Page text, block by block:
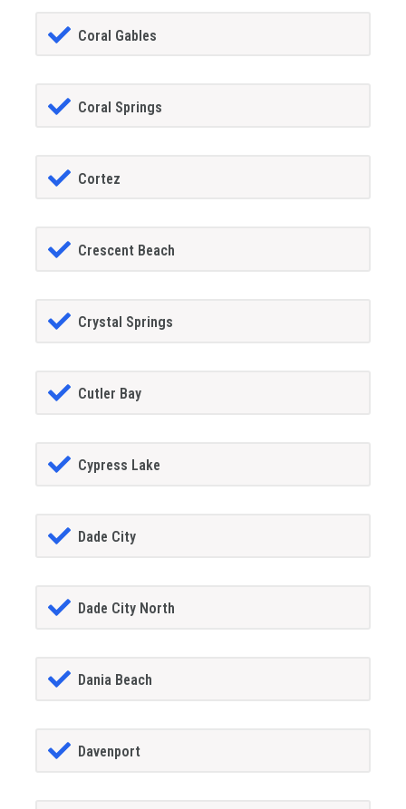
Coral Gables
Coral Springs
Cortez
Crescent Beach
Crystal Springs
Cutler Bay
Cypress Lake
Dade City
Dade City North
Dania Beach
Davenport